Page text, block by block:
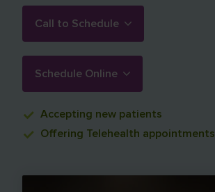
ABOUT US
CAREERS
Call to Schedule
Schedule Online
Accepting new patients
Offering Telehealth appointments